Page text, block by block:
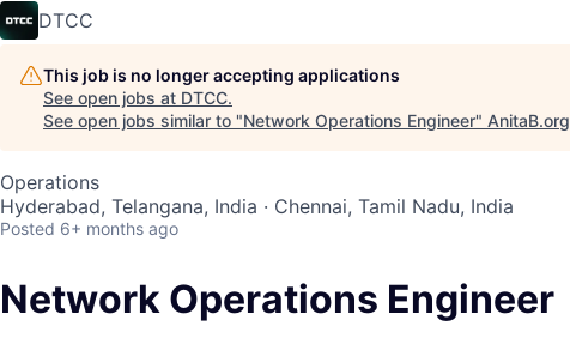
DTCC
This job is no longer accepting applications
See open jobs at DTCC.
See open jobs similar to "Network Operations Engineer" AnitaB.org
Operations
Hyderabad, Telangana, India · Chennai, Tamil Nadu, India
Posted 6+ months ago
Network Operations Engineer